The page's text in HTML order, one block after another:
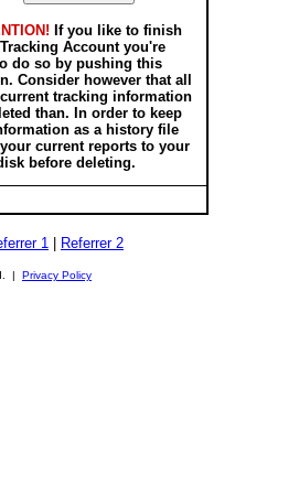
If you like to finish
Account you're
do so by pushing this
Consider however that all
tracking information
than. In order to keep
as a history file
current reports to your
before deleting.
1 Referrer 2
| Privacy Policy